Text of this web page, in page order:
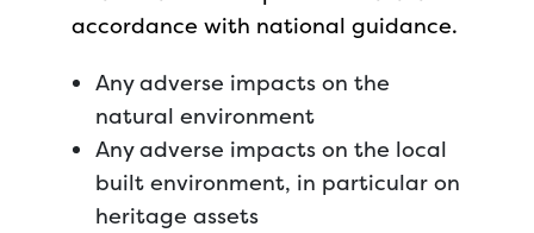
accordance with national guidance.
Any adverse impacts on the
natural environment
Any adverse impacts on the local
built environment, in particular on
heritage assets